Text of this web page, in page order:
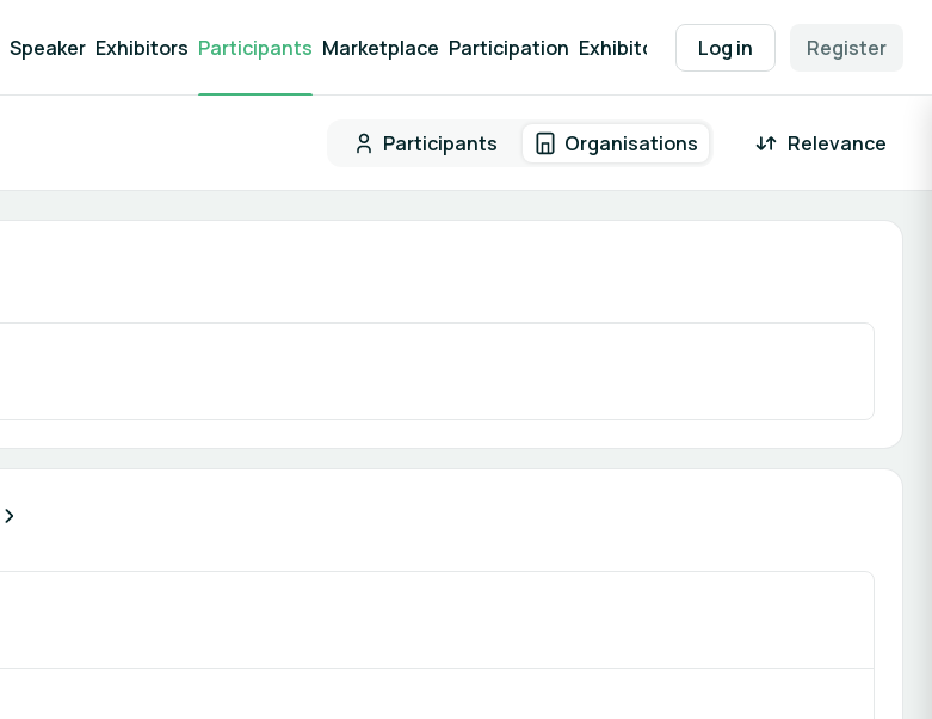
Speaker Exhibitors Participants Marketplace Participation Exhibitor Packages Contact EEN
Log in Register
Participant search result
Participants Organisations Relevance